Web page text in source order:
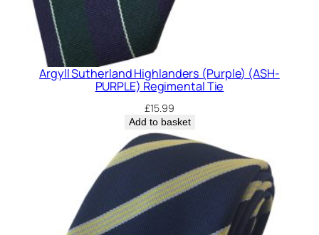
Argyll Sutherland Highlanders (Purple) (ASH-
PURPLE) Regimental Tie
£15.99
Add to basket